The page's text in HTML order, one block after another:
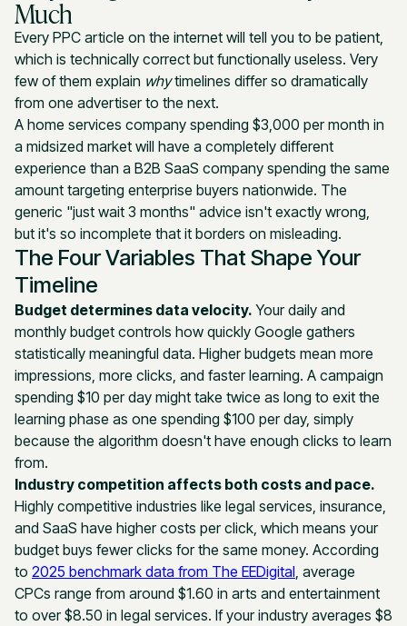
Much
Every PPC article on the internet will tell you to be patient,
which is technically correct but functionally useless. Very
few of them explain whytimelines differ so dramatically
from one advertiser to the next.
A home services company spending $3,000 per month in
a midsized market will have a completely different
experience than a B2B SaaS company spending the same
amount targeting enterprise buyers nationwide. The
generic "just wait 3 months" advice isn't exactly wrong,
but it's so incomplete that it borders on misleading.
The Four Variables That Shape Your
Timeline
Budget determines data velocity. Your daily and
monthly budget controls how quickly Google gathers
statistically meaningful data. Higher budgets mean more
impressions, more clicks, and faster learning. A campaign
spending $10 per day might take twice as long to exit the
learning phase as one spending $100 per day, simply
because the algorithm doesn't have enough clicks to learn
from.
Industry competition affects both costs and pace.
Highly competitive industries like legal services, insurance,
and SaaS have higher costs per click, which means your
budget buys fewer clicks for the same money. According
to 2025 benchmark data from The EEDigital , average
CPCs range from around $1.60 in arts and entertainment
to over $8.50 in legal services. If your industry averages $8